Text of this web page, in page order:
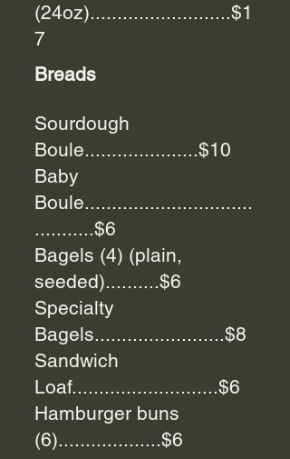
(24oz)..........................$1
7
Breads
Sourdough
Boule.....................$10
Baby
Boule...............................
...........$6
Bagels (4) (plain,
seeded)..........$6
Specialty
Bagels........................$8
Sandwich
Loaf...........................$6
Hamburger buns
(6)...................$6